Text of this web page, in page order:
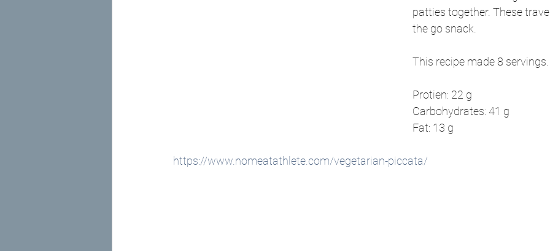
patties together. These
the go snack.
This recipe made 8 servings.
Protien: 22 g
Carbohydrates: 41 g
Fat: 13 g
https://www.nomeatathlete.com/vegetarian-piccata/